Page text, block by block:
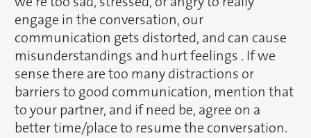
engage in the conversation, our
communication gets distorted, and can cause
misunderstandings and hurt feelings . If we
sense there are too many distractions or
barriers to good communication, mention that
to your partner, and if need be, agree on a
better time/place to resume the conversation.